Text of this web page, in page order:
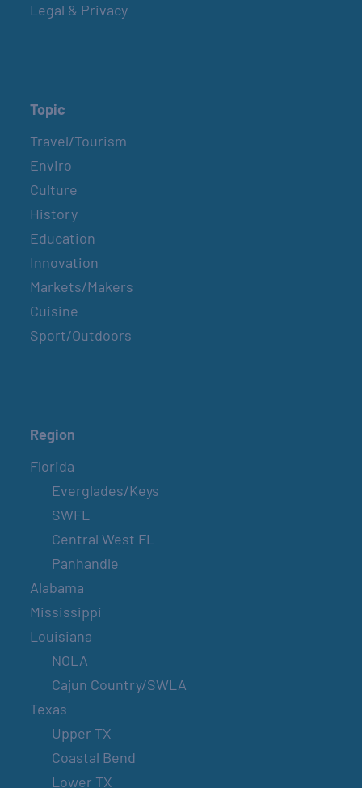
Legal & Privacy
Topic
Travel/Tourism
Enviro
Culture
History
Education
Innovation
Markets/Makers
Cuisine
Sport/Outdoors
Region
Florida
Everglades/Keys
SWFL
Central West FL
Panhandle
Alabama
Mississippi
Louisiana
NOLA
Cajun Country/SWLA
Texas
Upper TX
Coastal Bend
Lower TX